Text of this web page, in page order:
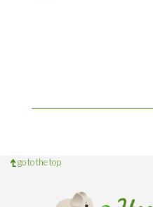
go to the top